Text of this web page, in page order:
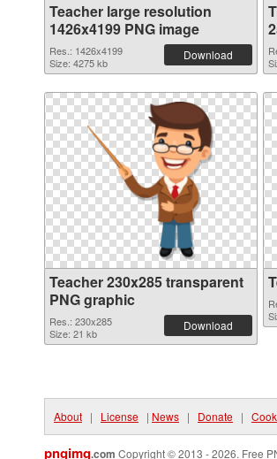
Teacher large resolution
1426x4199 PNG image
Res.: 1426x4199
Size: 4275 kb
Download
Teacher 230x285 transparent
PNG graphic
Res.: 230x285
Size: 21 kb
Download
About | License | News | Donate |
pngimg.com Copyright © 2013 - 2026. Free